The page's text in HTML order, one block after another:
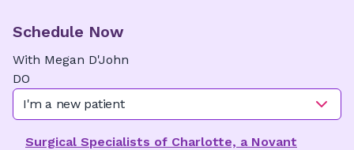
Schedule Now
With Megan D'John
DO
I'm a new patient
Surgical Specialists of Charlotte, a Novant